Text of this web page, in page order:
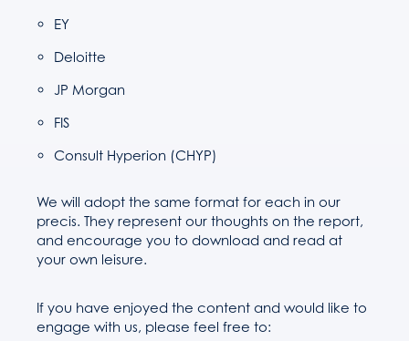
EY
Deloitte
JP Morgan
FIS
Consult Hyperion (CHYP)
We will adopt the same format for each in our
precis. They represent our thoughts on the report,
and encourage you to download and read at
your own leisure.
If you have enjoyed the content and would like to
engage with us, please feel free to: